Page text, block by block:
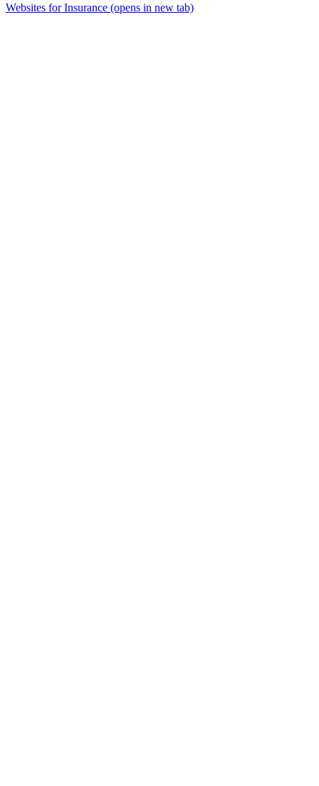
Websites for Insurance (opens in new tab)